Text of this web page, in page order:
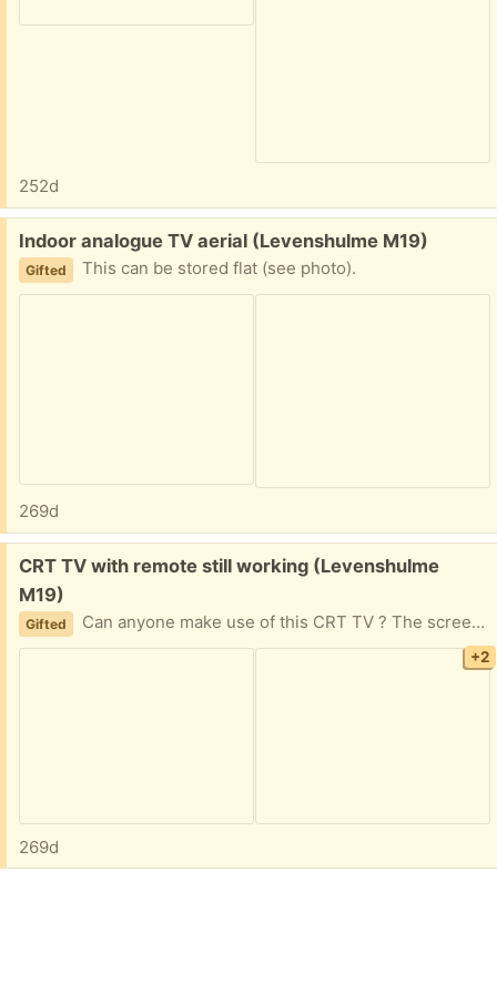
252d
Free:
Indoor analogue TV aerial (Levenshulme M19)
Gifted This can be stored flat (see photo).
269d
Free:
CRT TV with remote still working (Levenshulme
M19)
Gifted Can anyone make use of this CRT TV ? The screen is 11.5 inches wide and 8.5 inches high. I also have a couple of scart leads if required.
+2
269d